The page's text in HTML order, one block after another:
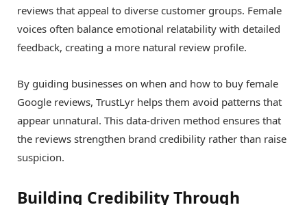
reviews that appeal to diverse customer groups. Female
voices often balance emotional relatability with detailed
feedback, creating a more natural review profile.
By guiding businesses on when and how to buy female
Google reviews, TrustLyr helps them avoid patterns that
appear unnatural. This data-driven method ensures that
the reviews strengthen brand credibility rather than raise
suspicion.
Building Credibility Through